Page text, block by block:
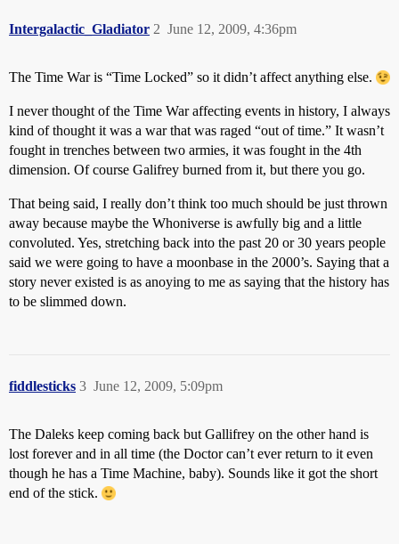
Intergalactic_Gladiator June 12, 2009, 4:36pm
2
The Time War is “Time Locked” so it didn’t affect anything else.
I never thought of the Time War affecting events in history, I always
kind of thought it was a war that was raged “out of time.” It wasn’t
fought in trenches between two armies, it was fought in the 4th
dimension. Of course Galifrey burned from it, but there you go.
That being said, I really don’t think too much should be just thrown
away because maybe the Whoniverse is awfully big and a little
convoluted. Yes, stretching back into the past 20 or 30 years people
said we were going to have a moonbase in the 2000’s. Saying that a
story never existed is as anoying to me as saying that the history has
to be slimmed down.
fiddlesticks June 12, 2009, 5:09pm
3
The Daleks keep coming back but Gallifrey on the other hand is
lost forever and in all time (the Doctor can’t ever return to it even
though he has a Time Machine, baby). Sounds like it got the short
end of the stick.